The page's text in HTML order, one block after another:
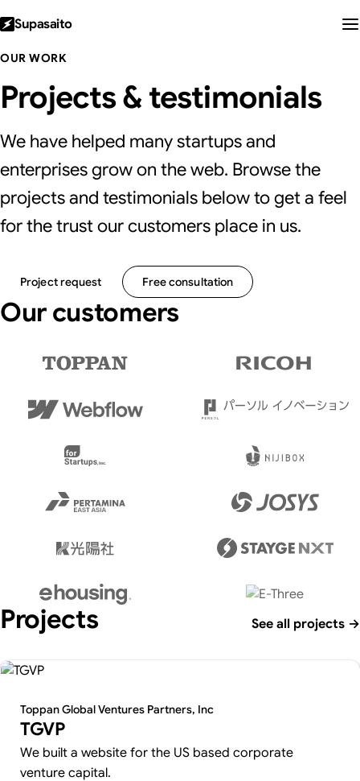
Supasaito
OUR WORK
Projects & testimonials
We have helped many startups and
enterprises grow on the web. Browse the
projects and testimonials below to get a feel
for the trust our customers place in us.
Project request Free consultation
Our customers
Projects See all projects →
Toppan Global Ventures Partners, Inc
TGVP
We built a website for the US based corporate
venture capital.